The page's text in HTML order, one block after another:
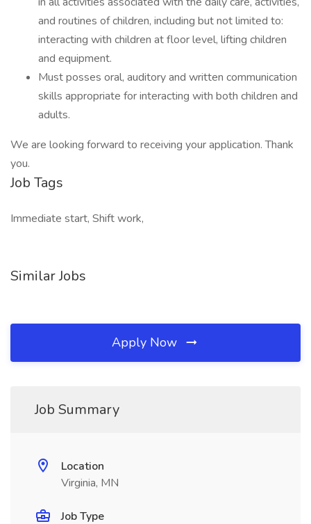
and routines of children, including but not limited to:
interacting with children at floor level, lifting children
and equipment.
Must posses oral, auditory and written communication
skills appropriate for interacting with both children and
adults.
We are looking forward to receiving your application. Thank
you.
Job Tags
Immediate start, Shift work,
Similar Jobs
Apply Now
Job Summary
Location
Virginia, MN
Job Type